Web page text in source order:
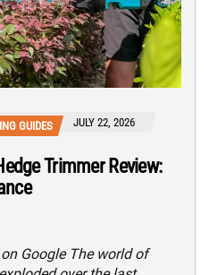
GUIDES JULY 22, 2026
Trimmer Review:
Google The world of